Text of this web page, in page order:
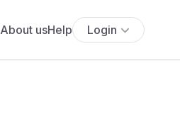
About usHelp Login